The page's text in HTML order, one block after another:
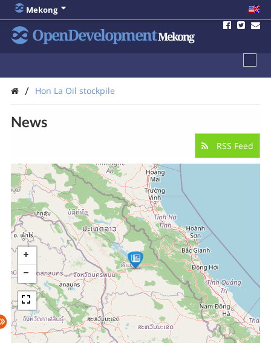
Mekong
OpenDevelopmentMekong
/ Hon La Oil stockpile
News
RSS Feed